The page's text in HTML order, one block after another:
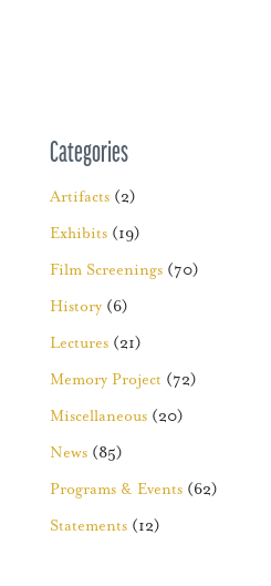
Categories
Artifacts(2)
Exhibits(19)
Film Screenings(70)
History(6)
Lectures(21)
Memory Project (72)
Miscellaneous(20)
News(85)
Programs & Events(62)
Statements(12)